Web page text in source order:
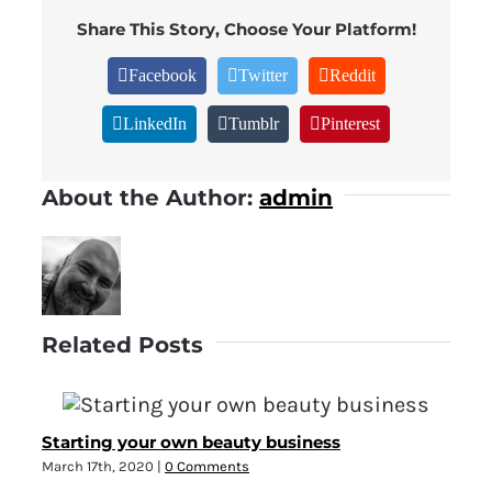
Share This Story, Choose Your Platform!
Facebook Twitter Reddit
LinkedIn Tumblr Pinterest
About the Author: admin
Related Posts
Starting your own beauty business
March 17th, 2020 | 0 Comments